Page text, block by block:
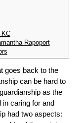
Rapoport
goes back to the
can be hard to
as the
in caring for and
had two aspects: